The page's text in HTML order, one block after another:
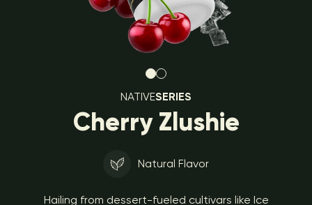
NATIVESERIES
Cherry Zlushie
Natural Flavor
Hailing from dessert-fueled cultivars like Ice